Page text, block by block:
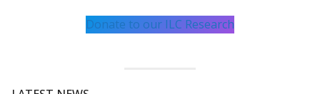
Donate to our ILC Research